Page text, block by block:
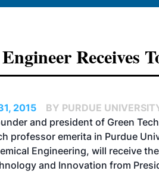
Receives
2015
BY PURDUE
and president of Green
professor emerita in Purdue
Engineering, will receive
and Innovation from